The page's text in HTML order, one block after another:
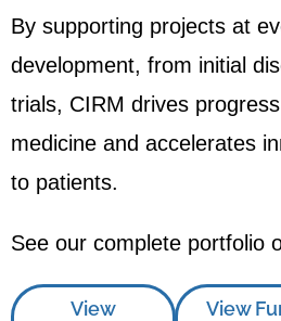
By supporting projects at
development, from initial
trials, CIRM drives
medicine and accelerates
to patients.
See our complete portfolio
View
View